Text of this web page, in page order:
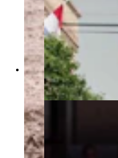
The second Grand
Cheyenne Frontier
Idler, Cowboy State